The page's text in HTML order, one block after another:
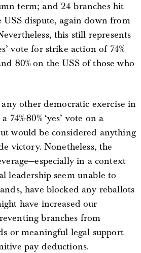
term; and 24 branches hit
dispute, again down from
this still represents
vote for strike action of 74%
80% on the USS of those who
other democratic exercise in
80% ‘yes’ vote on a
would be considered anything
victory. Nonetheless, the
in a context
leadership seem unable to
have blocked any reballots
have increased our
branches from
or meaningful legal support
pay deductions.